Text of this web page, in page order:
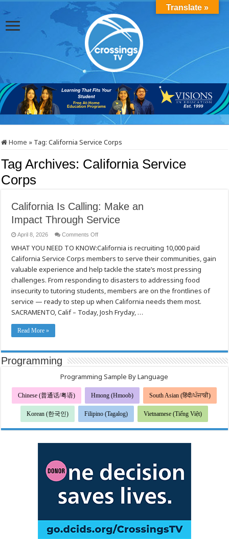
Home » Tag:California Service Corps
Tag Archives: California Service
Corps
California Is Calling: Make an
Impact Through Service
April 8, 2026 Comments Offon
Calling:
Make
an
Service
WHAT YOU NEED TO KNOW:California is recruiting 10,000 paid
California Service Corps members to serve their communities, gain
valuable experience and help tackle the state’s most pressing
challenges. From responding to disasters to addressing food
insecurity to tutoring students, members are on the frontlines of
service — ready to step up when California needs them most.
SACRAMENTO, Calif – Today, Josh Fryday, …
Read More »
Programming
Programming Sample By Language
Chinese (普通话/粤语) Hmong (Hmoob) South Asian (हिंदी/ਪੰਜਾਬੀ)
Korean (한국인) Filipino (Tagalog) Vietnamese (Tiếng Việt)
Translate »